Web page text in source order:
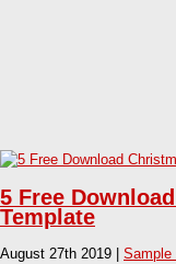
5 Free
Template
August 27th 2019 | Sample